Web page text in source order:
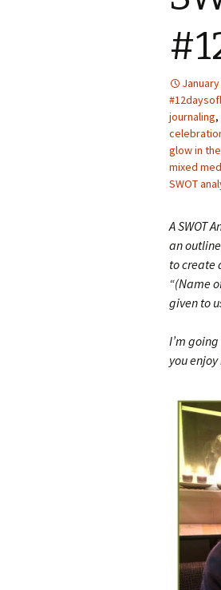
journaling,
glow in
mixed
SWOT
A SWOT
an
to create
“(Name
given to
I’m
you